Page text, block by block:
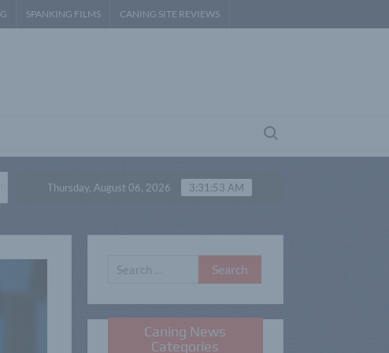
SPANKING FILMS CANING SITE REVIEWS
Search for:
Amateur Spanking – P3 Belindas Barebottom Spanking –
Thursday, August 06, 2026 3:31:54 AM
Search
for:
Caning News
Categories